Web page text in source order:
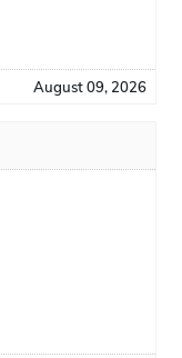
August 09, 2026